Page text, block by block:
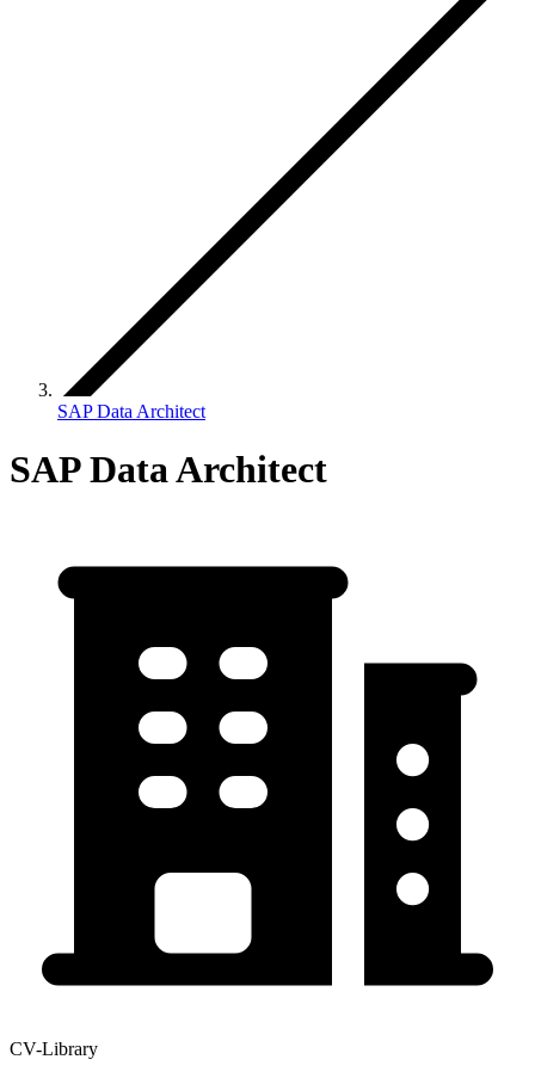
SAP Data Architect
SAP Data Architect
CV-Library